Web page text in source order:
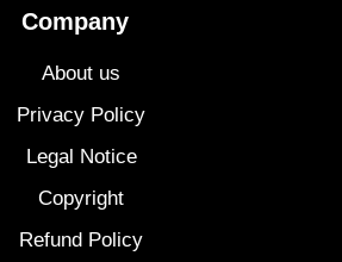
Company
About us
Privacy Policy
Legal Notice
Copyright
Refund Policy